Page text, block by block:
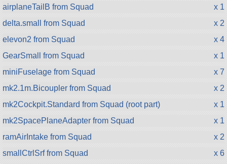
airplaneTailB from Squad
x 1
delta.small from Squad
x 2
elevon2 from Squad
x 4
GearSmall from Squad
x 1
miniFuselage from Squad
x 7
mk2.1m.Bicoupler from Squad
x 2
mk2Cockpit.Standard from Squad (root part)
x 1
mk2SpacePlaneAdapter from Squad
x 1
ramAirIntake from Squad
x 2
smallCtrlSrf from Squad
x 6